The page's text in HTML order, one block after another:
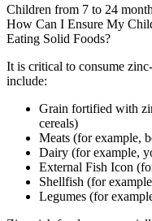
Children from 7 to 24
How Can I Ensure My
Eating Solid Foods?
It is critical to consume
include:
Grain fortified with
cereals)
Meats (for example,
Dairy (for example,
External Fish Icon
Shellfish (for
Legumes (for